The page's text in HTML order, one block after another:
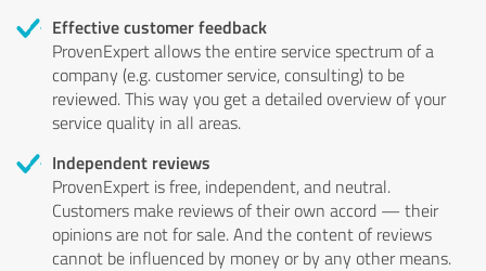
Effective customer feedback
ProvenExpert allows the entire service spectrum of a
company (e.g. customer service, consulting) to be
reviewed. This way you get a detailed overview of your
service quality in all areas.
Independent reviews
ProvenExpert is free, independent, and neutral.
Customers make reviews of their own accord — their
opinions are not for sale. And the content of reviews
cannot be influenced by money or by any other means.